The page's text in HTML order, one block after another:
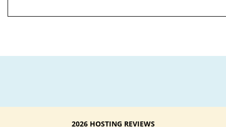
2026 HOSTING REVIEWS